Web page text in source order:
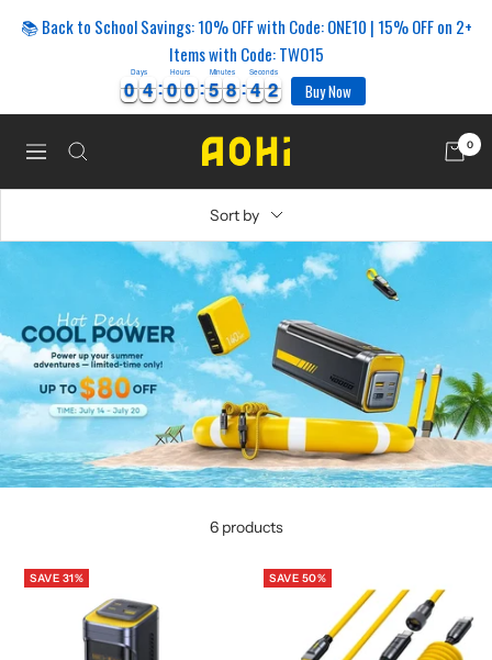
📚 Back to School Savings: 10% OFF with Code: ONE10 | 15% OFF on 2+
Items with Code: TWO15
0
0
0
0 4
4
4
4
Days
0
0
0
0 0
0
0
0
Hours
5
5
5
5 8
8
8
8
Minutes
4
4
4
4 1
1
2
2
Seconds
Buy Now
Navigation AOHi 0
Sort by
6 products
SAVE 31% SAVE 50%